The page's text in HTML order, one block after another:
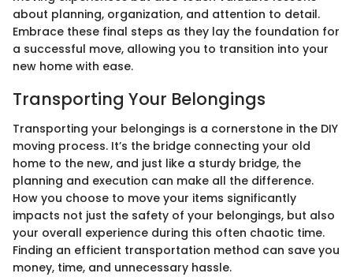
about planning, organization, and attention to detail.
Embrace these final steps as they lay the foundation for
a successful move, allowing you to transition into your
new home with ease.
Transporting Your Belongings
Transporting your belongings is a cornerstone in the DIY
moving process. It’s the bridge connecting your old
home to the new, and just like a sturdy bridge, the
planning and execution can make all the difference.
How you choose to move your items significantly
impacts not just the safety of your belongings, but also
your overall experience during this often chaotic time.
Finding an efficient transportation method can save you
money, time, and unnecessary hassle.